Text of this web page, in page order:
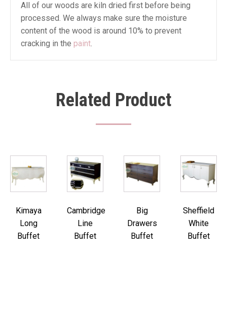
All of our woods are kiln dried first before being
processed. We always make sure the moisture
content of the wood is around 10% to prevent
cracking in the paint.
Related Product
Kimaya
Long
Buffet
Cambridge
Line
Buffet
Big
Drawers
Buffet
Sheffield
White
Buffet